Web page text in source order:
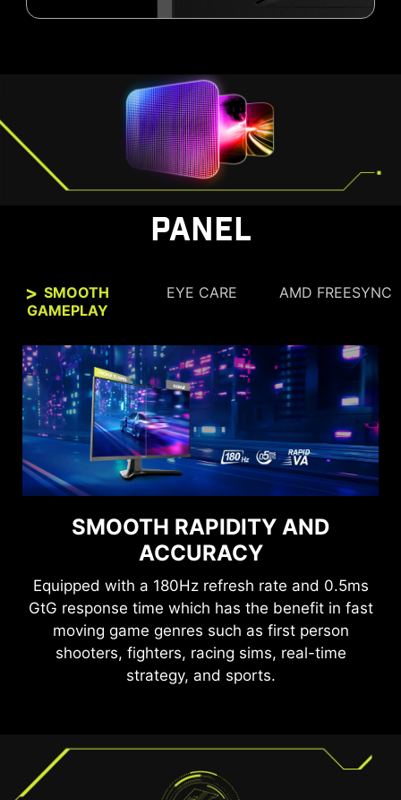
PANEL
SMOOTH
GAMEPLAY
EYE CARE AMD FREESYNC
SMOOTH RAPIDITY AND
ACCURACY
Equipped with a 180Hz refresh rate and 0.5ms
GtG response time which has the benefit in fast
moving game genres such as first person
shooters, fighters, racing sims, real-time
strategy, and sports.
COMFORTABLY.
Anti-Flicker and Less Blue Light technologies
provide a very comfortable viewing experience
by reducing the amount of flicker and displaying
lower levels of blue light. You can game for
longer periods without experiencing eye fatigue.
TEAR FREE, STUTTER FREE
FLUID GAMING
gameplay and broken frames. With the MSI
gaming monitor, you’ll experience fluid, artifact-
free performance. Enjoy tear-free and stutter-